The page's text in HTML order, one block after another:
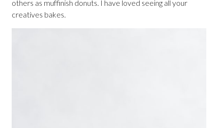
others as muffinish donuts. I have loved seeing all your
creatives bakes.